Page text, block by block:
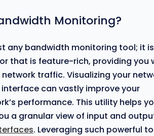
Monitoring?
any bandwidth monitoring tool; it
that is feature-rich, providing you
traffic. Visualizing your
can vastly improve your
performance. This utility helps
a granular view of input and
. Leveraging such powerful